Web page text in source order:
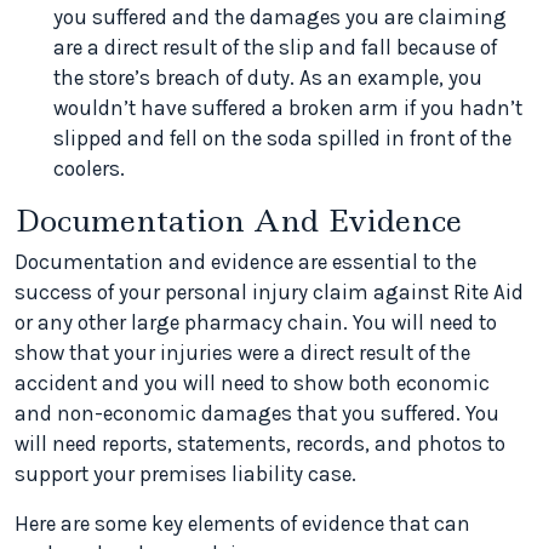
you suffered and the damages you are claiming
are a direct result of the slip and fall because of
the store’s breach of duty. As an example, you
wouldn’t have suffered a broken arm if you hadn’t
slipped and fell on the soda spilled in front of the
coolers.
Documentation And Evidence
Documentation and evidence are essential to the
success of your personal injury claim against Rite Aid
or any other large pharmacy chain. You will need to
show that your injuries were a direct result of the
accident and you will need to show both economic
and non-economic damages that you suffered. You
will need reports, statements, records, and photos to
support your premises liability case.
Here are some key elements of evidence that can